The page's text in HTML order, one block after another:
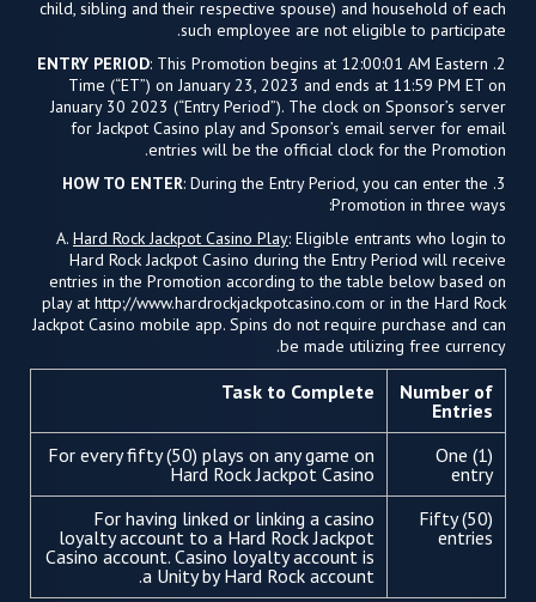
child, sibling and their respective spouse) and household of each
such employee are not eligible to participate.
2.
ENTRY PERIOD: This Promotion begins at 12:00:01 AM Eastern
Time (“ET”) on January 23, 2023 and ends at 11:59 PM ET on
January 30 2023 (“Entry Period”). The clock on Sponsor’s server
for Jackpot Casino play and Sponsor’s email server for email
entries will be the official clock for the Promotion.
3.
HOW TO ENTER: During the Entry Period, you can enter the
Promotion in three ways:
A. Hard Rock Jackpot Casino Play: Eligible entrants who login to
Hard Rock Jackpot Casino during the Entry Period will receive
entries in the Promotion according to the table below based on
play at http://www.hardrockjackpotcasino.com or in the Hard Rock
Jackpot Casino mobile app. Spins do not require purchase and can
be made utilizing free currency.
Number of
Entries
Task to Complete
One (1)
entry
For every fifty (50) plays on any game on
Hard Rock Jackpot Casino
Fifty (50)
entries
For having linked or linking a casino
loyalty account to a Hard Rock Jackpot
Casino account. Casino loyalty account is
a Unity by Hard Rock account.